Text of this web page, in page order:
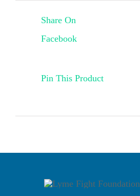
Share On
Facebook
Pin This Product